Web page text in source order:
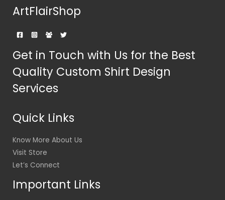
ArtFlairShop
Get in Touch with Us for the Best
Quality Custom Shirt Design
Services
Quick Links
Know More About Us
Visit Store
Let’s Connect
Important Links